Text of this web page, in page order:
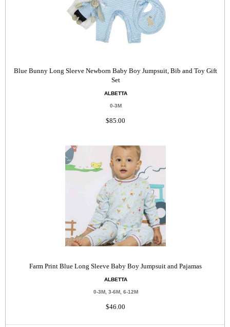
Blue Bunny Long Sleeve Newborn Baby Boy Jumpsuit, Bib and Toy Gift
Set
ALBETTA
0-3M
$85.00
Farm Print Blue Long Sleeve Baby Boy Jumpsuit and Pajamas
ALBETTA
0-3M, 3-6M, 6-12M
$46.00